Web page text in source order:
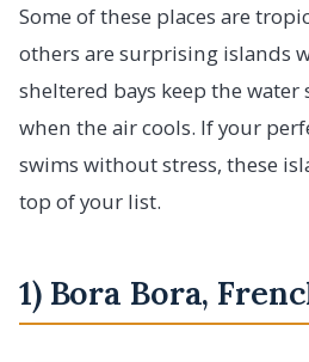
Some of these places are
others are surprising islands
sheltered bays keep the
when the air cools. If your
swims without stress, these
top of your list.
1) Bora Bora,